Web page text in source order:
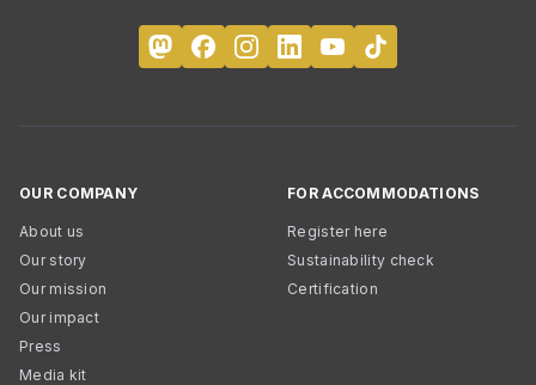
OUR COMPANY
About us
Our story
Our mission
Our impact
Press
Media kit
FOR ACCOMMODATIONS
Register here
Sustainability check
Certification